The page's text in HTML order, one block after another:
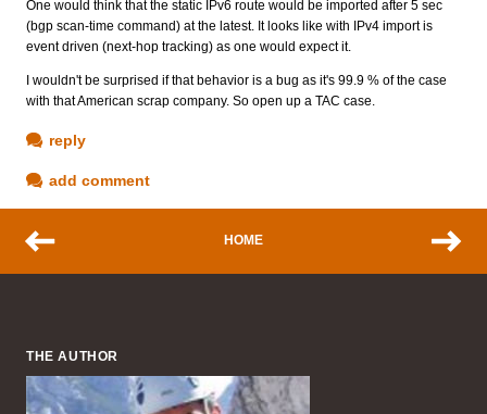
One would think that the static IPv6 route would be imported after 5 sec
(bgp scan-time command) at the latest. It looks like with IPv4 import is
event driven (next-hop tracking) as one would expect it.
I wouldn't be surprised if that behavior is a bug as it's 99.9 % of the case
with that American scrap company. So open up a TAC case.
reply
add comment
HOME
THE AUTHOR